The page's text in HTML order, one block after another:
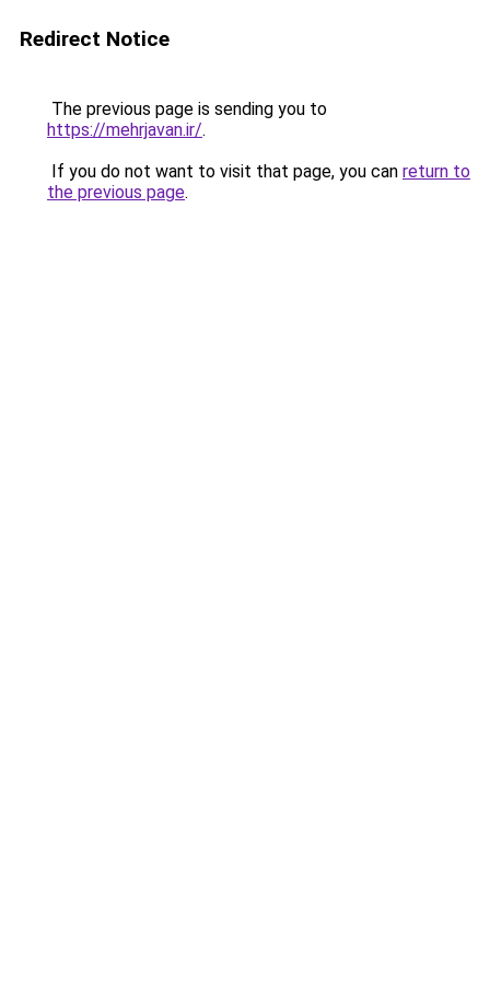
Redirect Notice
The previous page is sending you to
https://mehrjavan.ir/.
If you do not want to visit that page, you can return to
the previous page.